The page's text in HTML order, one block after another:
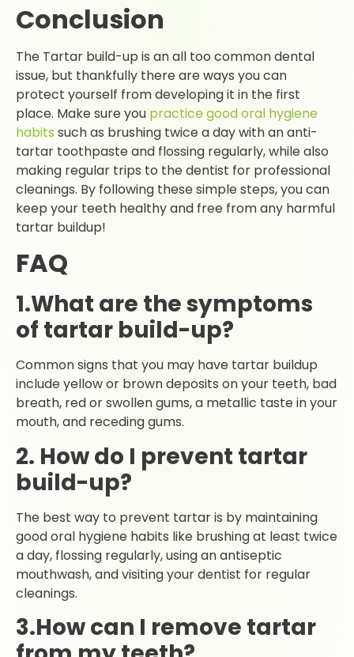
Conclusion
The Tartar build-up is an all too common dental
issue, but thankfully there are ways you can
protect yourself from developing it in the first
place. Make sure you practice good oral hygiene
habits such as brushing twice a day with an anti-
tartar toothpaste and flossing regularly, while also
making regular trips to the dentist for professional
cleanings. By following these simple steps, you can
keep your teeth healthy and free from any harmful
tartar buildup!
FAQ
1.What are the symptoms
of tartar build-up?
Common signs that you may have tartar buildup
include yellow or brown deposits on your teeth, bad
breath, red or swollen gums, a metallic taste in your
mouth, and receding gums.
2. How do I prevent tartar
build-up?
The best way to prevent tartar is by maintaining
good oral hygiene habits like brushing at least twice
a day, flossing regularly, using an antiseptic
mouthwash, and visiting your dentist for regular
cleanings.
3.How can I remove tartar